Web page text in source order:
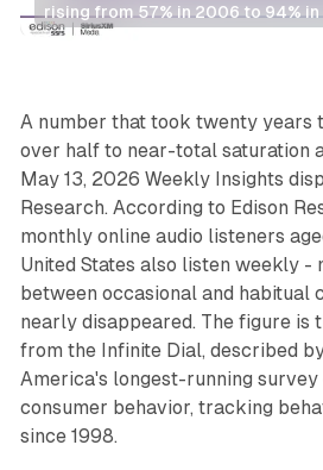
rising from 57% in 2006 to 94%
Audio
A number that took twenty years
over half to near-total saturation
May 13, 2026 Weekly Insights
Research. According to Edison
monthly online audio listeners
United States also listen weekly -
between occasional and habitual
nearly disappeared. The figure is
from the Infinite Dial, described
America's longest-running
consumer behavior, tracking
since 1998.